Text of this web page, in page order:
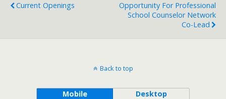
Current Openings
Opportunity For Professional
School Counselor Network
Co-Lead
Back to top
Mobile Desktop